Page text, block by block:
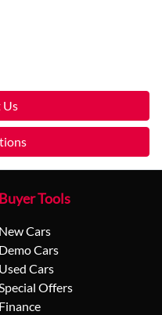
Us
Buyer Tools
New Cars
Demo Cars
Used Cars
Offers
Finance